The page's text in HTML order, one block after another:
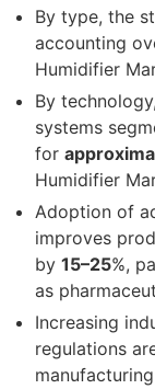
By type, the
accounting
Humidifier
By
systems
for
Humidifier
Adoption of
improves
by 15–25%,
as
Increasing
regulations